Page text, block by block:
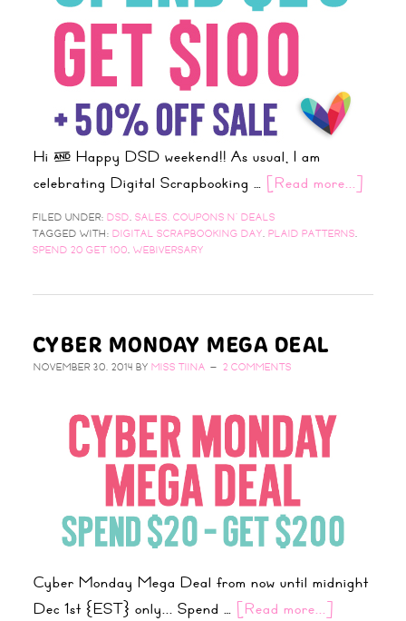
Hi & Happy DSD weekend!! As usual, I am
celebrating Digital Scrapbooking … [Read more...]
FILED UNDER: DSD, SALES, COUPONS N' DEALS
TAGGED WITH: DIGITAL SCRAPBOOKING DAY, PLAID PATTERNS,
SPEND 20 GET 100, WEBIVERSARY
CYBER MONDAY MEGA DEAL
NOVEMBER 30, 2014 BY MISS TIINA 2 COMMENTS
Cyber Monday Mega Deal from now until midnight
Dec 1st {EST} only... Spend … [Read more...]